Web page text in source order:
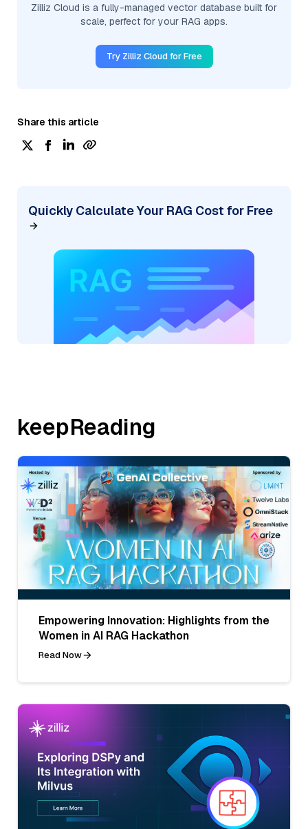
Zilliz Cloud is a fully-managed vector database built for
scale, perfect for your RAG apps.
Try Zilliz Cloud for Free
Share this article
Quickly Calculate Your RAG Cost for Free
keepReading
Empowering Innovation: Highlights from the
Women in AI RAG Hackathon
Read Now